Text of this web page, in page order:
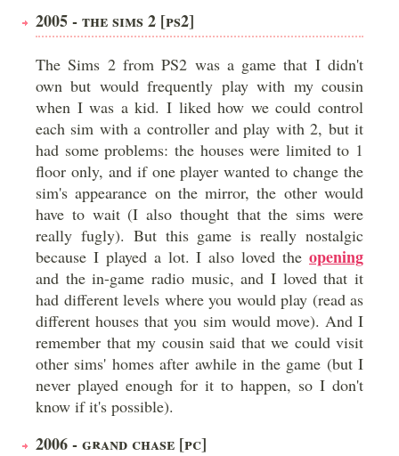
2005 - THE SIMS 2 [PS2]
The Sims 2 from PS2 was a game that I didn't
own but would frequently play with my cousin
when I was a kid. I liked how we could control
each sim with a controller and play with 2, but it
had some problems: the houses were limited to 1
floor only, and if one player wanted to change the
sim's appearance on the mirror, the other would
have to wait (I also thought that the sims were
really fugly). But this game is really nostalgic
because I played a lot. I also loved the opening
and the in-game radio music, and I loved that it
had different levels where you would play (read as
different houses that you sim would move). And I
remember that my cousin said that we could visit
other sims' homes after awhile in the game (but I
never played enough for it to happen, so I don't
know if it's possible).
2006 - GRAND CHASE [PC]